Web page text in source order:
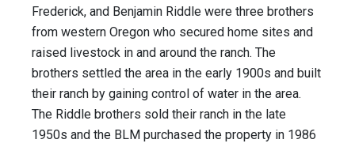
Frederick, and Benjamin Riddle were three brothers
from western Oregon who secured home sites and
raised livestock in and around the ranch. The
brothers settled the area in the early 1900s and built
their ranch by gaining control of water in the area.
The Riddle brothers sold their ranch in the late
1950s and the BLM purchased the property in 1986